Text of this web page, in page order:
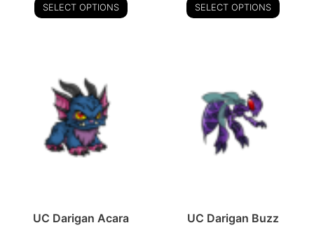
SELECT OPTIONS SELECT OPTIONS
UC Darigan Acara UC Darigan Buzz